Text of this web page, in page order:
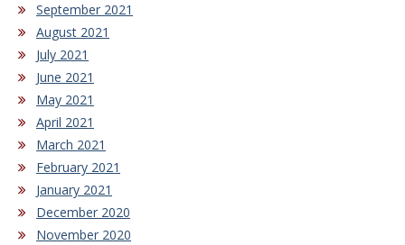
September 2021
August 2021
July 2021
June 2021
May 2021
April 2021
March 2021
February 2021
January 2021
December 2020
November 2020